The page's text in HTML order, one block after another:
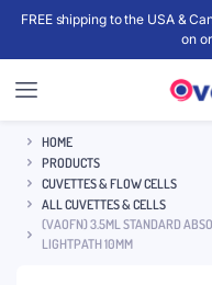
FREE shipping to the USA &
on
HOME
PRODUCTS
CUVETTES & FLOW CELLS
ALL CUVETTES & CELLS
(VAOFN) 3.5ML STANDARD
LIGHTPATH 10MM